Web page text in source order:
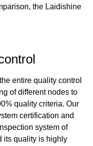
the Laidishine
entire quality control
of different nodes to
quality criteria. Our
certification and
system of
its quality is highly